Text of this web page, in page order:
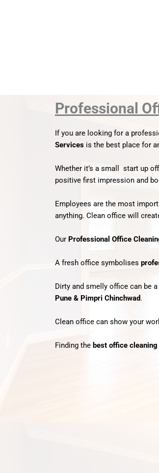
Professional
If you are looking for a
Services is the best place for
Whether it’s a small start up
positive first impression and
Employees are the most
anything. Clean office will
Our Professional Office
A fresh office symbolises
Dirty and smelly office can be
Pune & Pimpri Chinchwad.
Clean office can show your
Finding the best office